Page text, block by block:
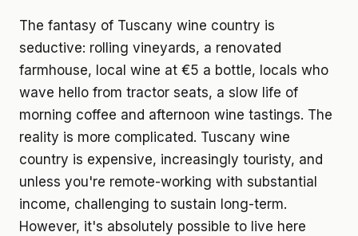
The fantasy of Tuscany wine country is
seductive: rolling vineyards, a renovated
farmhouse, local wine at €5 a bottle, locals who
wave hello from tractor seats, a slow life of
morning coffee and afternoon wine tastings. The
reality is more complicated. Tuscany wine
country is expensive, increasingly touristy, and
unless you're remote-working with substantial
income, challenging to sustain long-term.
However, it's absolutely possible to live here